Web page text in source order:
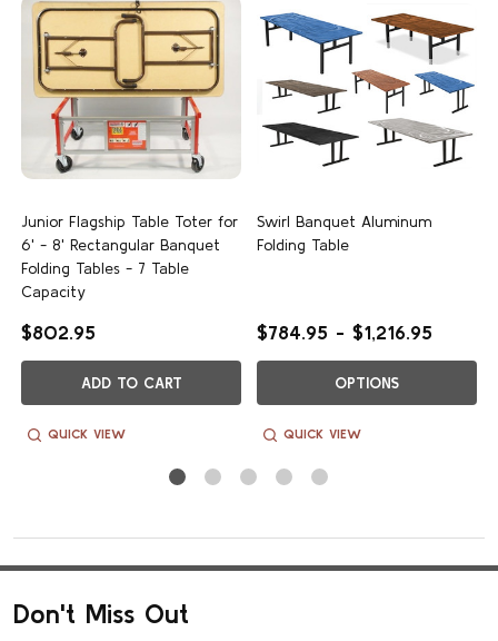
Customer Reviews
We’re looking for stars!
Be the first to write a review!
Junior Flagship Table Toter for
6' - 8' Rectangular Banquet
Folding Tables - 7 Table
Capacity
$802.95
ADD TO CART
QUICK VIEW
Swirl Banquet Aluminum
Folding Table
$784.95 - $1,216.95
OPTIONS
QUICK VIEW
Don't Miss Out